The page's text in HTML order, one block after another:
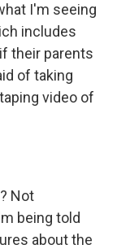
I'm seeing
includes
their parents
of taking
video of
Not
being told
about the